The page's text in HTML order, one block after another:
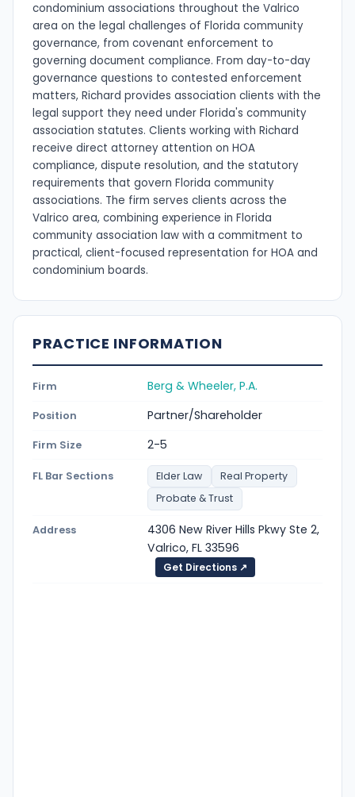
condominium associations throughout the Valrico
area on the legal challenges of Florida community
governance, from covenant enforcement to
governing document compliance. From day-to-day
governance questions to contested enforcement
matters, Richard provides association clients with the
legal support they need under Florida's community
association statutes. Clients working with Richard
receive direct attorney attention on HOA
compliance, dispute resolution, and the statutory
requirements that govern Florida community
associations. The firm serves clients across the
Valrico area, combining experience in Florida
community association law with a commitment to
practical, client-focused representation for HOA and
condominium boards.
PRACTICE INFORMATION
Firm Berg & Wheeler, P.A.
Position Partner/Shareholder
Firm Size 2-5
FL Bar Sections Elder Law
Real Property
Probate & Trust
Address
4306 New River Hills Pkwy Ste 2,
Valrico, FL 33596
Get Directions ↗